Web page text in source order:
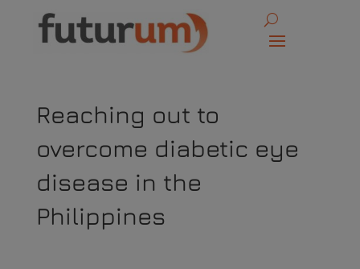
Reaching out to
overcome diabetic eye
disease in the
Philippines